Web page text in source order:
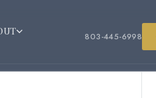
803-445-6998